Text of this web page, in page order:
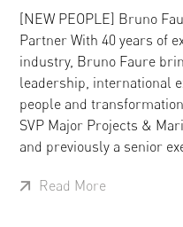
[NEW PEOPLE] Bruno
Partner With 40 years of
industry, Bruno Faure
leadership, international
people and
SVP Major Projects &
and previously a senior
Read More